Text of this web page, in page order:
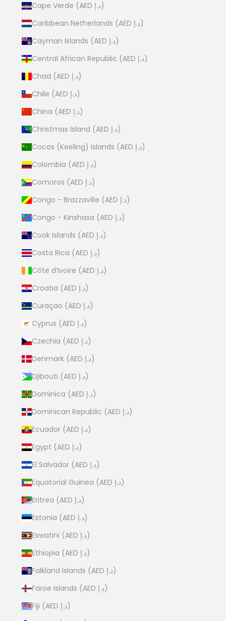
Cape Verde (AED د.إ)
Caribbean Netherlands (AED د.إ)
Cayman Islands (AED د.إ)
Central African Republic (AED د.إ)
Chad (AED د.إ)
Chile (AED د.إ)
China (AED د.إ)
Christmas Island (AED د.إ)
Cocos (Keeling) Islands (AED د.إ)
Colombia (AED د.إ)
Comoros (AED د.إ)
Congo - Brazzaville (AED د.إ)
Congo - Kinshasa (AED د.إ)
Cook Islands (AED د.إ)
Costa Rica (AED د.إ)
Côte d’Ivoire (AED د.إ)
Croatia (AED د.إ)
Curaçao (AED د.إ)
Cyprus (AED د.إ)
Czechia (AED د.إ)
Denmark (AED د.إ)
Djibouti (AED د.إ)
Dominica (AED د.إ)
Dominican Republic (AED د.إ)
Ecuador (AED د.إ)
Egypt (AED د.إ)
El Salvador (AED د.إ)
Equatorial Guinea (AED د.إ)
Eritrea (AED د.إ)
Estonia (AED د.إ)
Eswatini (AED د.إ)
Ethiopia (AED د.إ)
Falkland Islands (AED د.إ)
Faroe Islands (AED د.إ)
Fiji (AED د.إ)